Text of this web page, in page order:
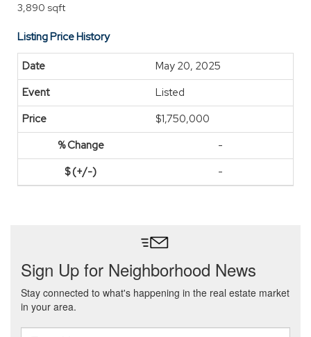
3,890 sqft
Listing Price History
May 20, 2025
Listed
$1,750,000
-
-